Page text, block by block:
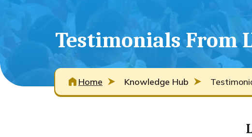
Testimonials From
Home Knowledge Hub